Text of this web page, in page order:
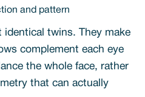
and pattern
identical twins. They make
complement each eye
the whole face, rather
that can actually